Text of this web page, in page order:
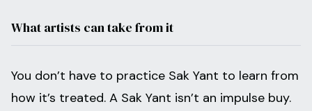
What artists can take from it
You don’t have to practice Sak Yant to learn from
how it’s treated. A Sak Yant isn’t an impulse buy.